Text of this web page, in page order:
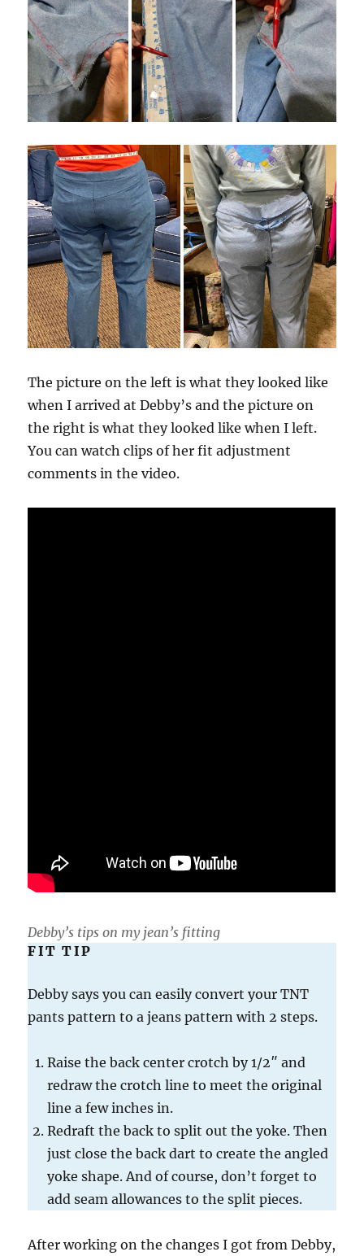
The picture on the left is what they looked like
when I arrived at Debby’s and the picture on
the right is what they looked like when I left.
You can watch clips of her fit adjustment
comments in the video.
Debby’s tips on my jean’s fitting
FIT TIP
Debby says you can easily convert your TNT
pants pattern to a jeans pattern with 2 steps.
Raise the back center crotch by 1/2″ and
redraw the crotch line to meet the original
line a few inches in.
Redraft the back to split out the yoke. Then
just close the back dart to create the angled
yoke shape. And of course, don’t forget to
add seam allowances to the split pieces.
After working on the changes I got from Debby,